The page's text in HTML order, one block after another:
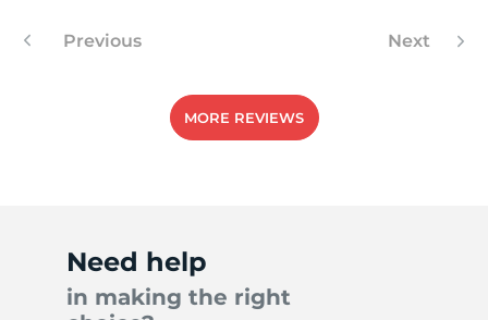
Previous Next
MORE REVIEWS
Need help
in making the right